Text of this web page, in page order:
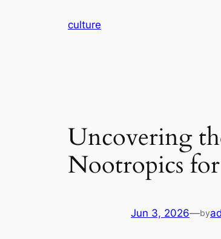
culture
Uncovering
Nootropics
Jun 3, 2026—by